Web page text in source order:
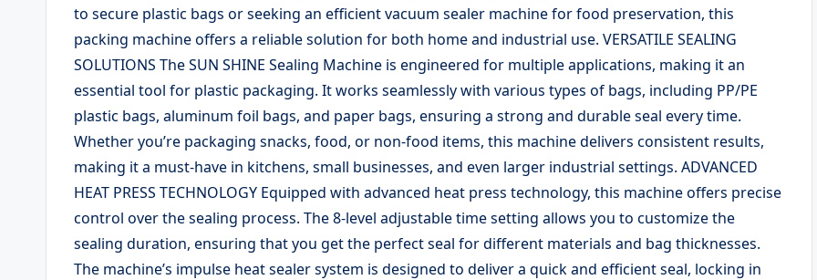
to secure plastic bags or seeking an efficient vacuum sealer machine for food preservation, this
packing machine offers a reliable solution for both home and industrial use. VERSATILE SEALING
SOLUTIONS The SUN SHINE Sealing Machine is engineered for multiple applications, making it an
essential tool for plastic packaging. It works seamlessly with various types of bags, including PP/PE
plastic bags, aluminum foil bags, and paper bags, ensuring a strong and durable seal every time.
Whether you’re packaging snacks, food, or non-food items, this machine delivers consistent results,
making it a must-have in kitchens, small businesses, and even larger industrial settings. ADVANCED
HEAT PRESS TECHNOLOGY Equipped with advanced heat press technology, this machine offers precise
control over the sealing process. The 8-level adjustable time setting allows you to customize the
sealing duration, ensuring that you get the perfect seal for different materials and bag thicknesses.
The machine’s impulse heat sealer system is designed to deliver a quick and efficient seal, locking in